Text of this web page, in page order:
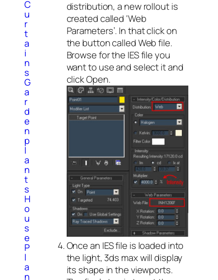
C
u
r
t
a
i
n
s
G
a
r
d
e
n
p
l
a
n
t
s
H
o
u
s
e
P
l
a
n
distribution, a new rollout is
created called ‘Web
Parameters’. In that click on
the button called Web file.
Browse for the IES file you
want to use and select it and
click Open.
Once an IES file is loaded into
the light, 3ds max will display
its shape in the viewports.